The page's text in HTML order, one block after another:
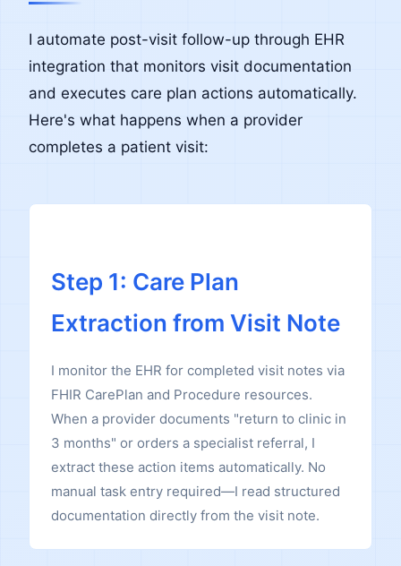
I automate post-visit follow-up through EHR
integration that monitors visit documentation
and executes care plan actions automatically.
Here's what happens when a provider
completes a patient visit:
Step 1: Care Plan
Extraction from Visit Note
I monitor the EHR for completed visit notes via
FHIR CarePlan and Procedure resources.
When a provider documents "return to clinic in
3 months" or orders a specialist referral, I
extract these action items automatically. No
manual task entry required—I read structured
documentation directly from the visit note.